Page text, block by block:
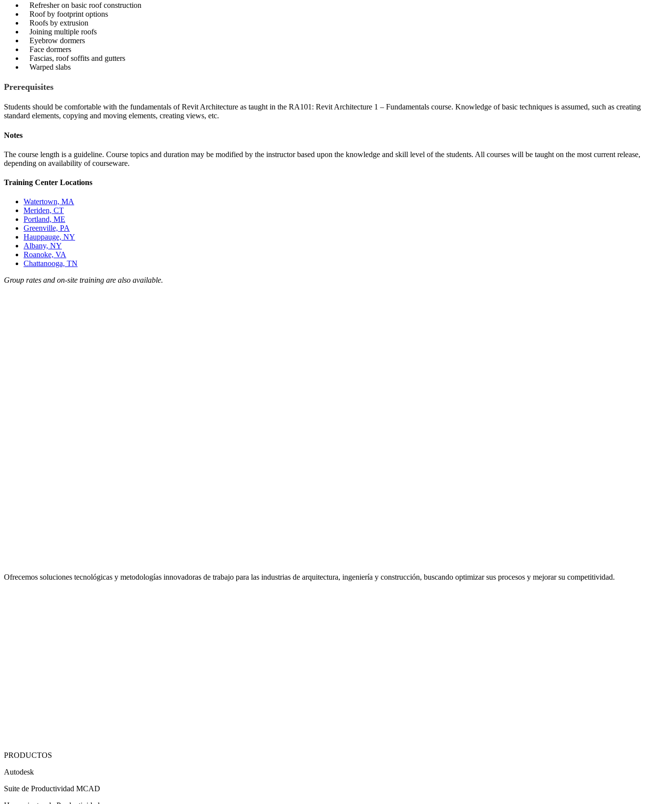
Refresher on basic roof construction
Roof by footprint options
Roofs by extrusion
Joining multiple roofs
Eyebrow dormers
Face dormers
Fascias, roof soffits and gutters
Warped slabs
Prerequisites
Students should be comfortable with the fundamentals of Revit Architecture as taught in the RA101: Revit Architecture 1 – Fundamentals course. Knowledge of basic techniques is assumed, such as creating
standard elements, copying and moving elements, creating views, etc.
Notes
The course length is a guideline. Course topics and duration may be modified by the instructor based upon the knowledge and skill level of the students. All courses will be taught on the most current release,
depending on availability of courseware.
Training Center Locations
Watertown, MA
Meriden, CT
Portland, ME
Greenville, PA
Hauppauge, NY
Albany, NY
Roanoke, VA
Chattanooga, TN
Group rates and on-site training are also available.
Ofrecemos soluciones tecnológicas y metodologías innovadoras de trabajo para las industrias de arquitectura, ingeniería y construcción, buscando optimizar sus procesos y mejorar su competitividad.
PRODUCTOS
Autodesk
Suite de Productividad MCAD